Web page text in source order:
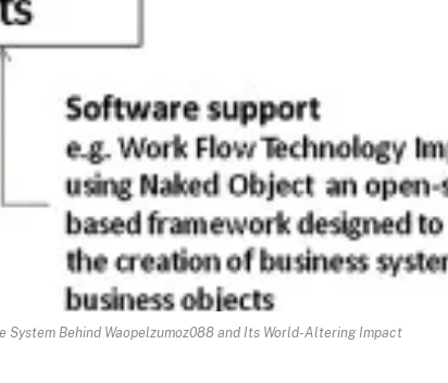
System Behind Waopelzumoz088 and Its World-Altering Impact